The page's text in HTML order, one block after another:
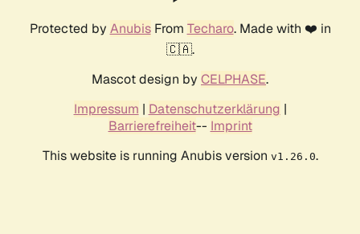
Protected by AnubisFrom Techaro. Made with ❤️ in
🇨🇦.
Mascot design by CELPHASE.
Impressum | Datenschutzerklärung |
Barrierefreiheit-- Imprint
This website is running Anubis version v1.26.0.